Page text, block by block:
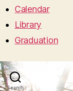
Calendar
Library
Graduation
Search